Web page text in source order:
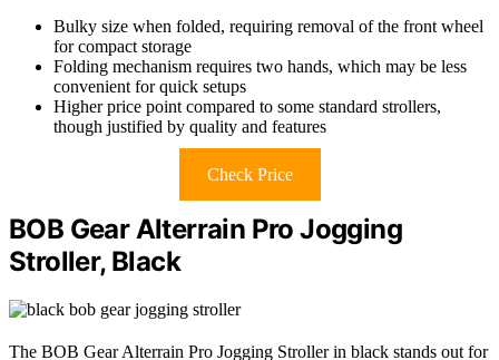
Bulky size when folded, requiring removal of the front wheel
for compact storage
Folding mechanism requires two hands, which may be less
convenient for quick setups
Higher price point compared to some standard strollers,
though justified by quality and features
Check Price
BOB Gear Alterrain Pro Jogging
Stroller, Black
The BOB Gear Alterrain Pro Jogging Stroller in black stands out for